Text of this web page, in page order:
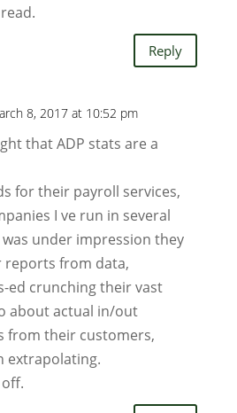
Reply
8, 2017 at 10:52 pm
that ADP stats are a
for their payroll services,
I ve run in several
under impression they
reports from data,
ed crunching their vast
about actual in/out
from their customers,
extrapolating.